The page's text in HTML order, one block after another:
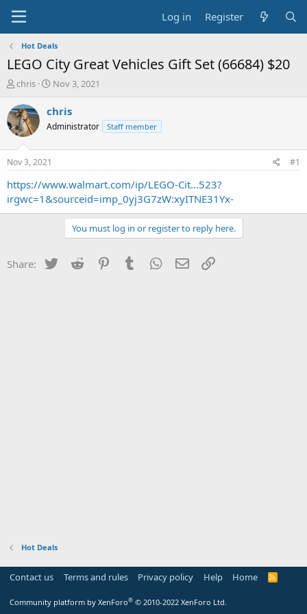
Log in Register
Hot Deals
LEGO City Great Vehicles Gift Set (66684) $20
T
r
e
a
t
a
t
chris
S
a
t
e
Nov 3, 2021
chris
Administrator Staff member
Nov 3, 2021 #1
https://www.walmart.com/ip/LEGO-Cit...523?
irgwc=1&sourceid=imp_0yj3G7zW:xyITNE31Yx-
You must log in or register to reply here.
Share: Twitter Reddit PinterestTumblr WhatsApp
Email
Hot Deals
Contact us Terms and rules Privacy policy Help Home
R
Community platform by XenForo® © 2010-2022 XenForo Ltd.